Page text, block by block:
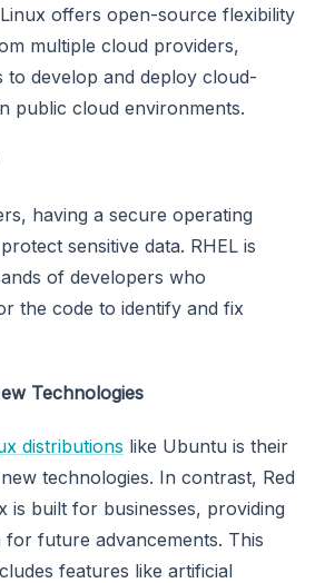
offers open-source flexibility
multiple cloud providers,
to develop and deploy cloud-
public cloud environments.
having a secure operating
sensitive data. RHEL is
of developers who
the code to identify and fix
Technologies
distributions like Ubuntu is their
technologies. In contrast, Red
is built for businesses, providing
future advancements. This
features like artificial